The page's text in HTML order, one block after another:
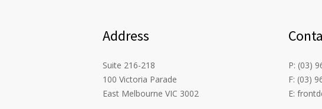
Address
Suite 216-218
100 Victoria Parade
East Melbourne VIC 3002
P: (03)
F: (03)
E: